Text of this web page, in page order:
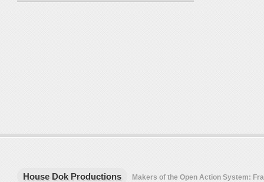
House Dok Productions
Makers of the Open Action System: